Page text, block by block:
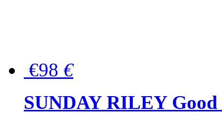
€98 €
SUNDAY RILEY Good